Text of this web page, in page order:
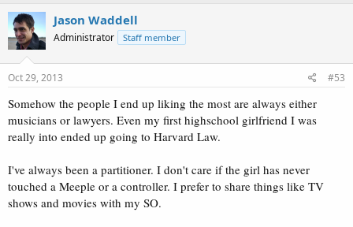
Jason Waddell
Administrator Staff member
Oct 29, 2013 #53
Somehow the people I end up liking the most are always either
musicians or lawyers. Even my first highschool girlfriend I was
really into ended up going to Harvard Law.
I've always been a partitioner. I don't care if the girl has never
touched a Meeple or a controller. I prefer to share things like TV
shows and movies with my SO.